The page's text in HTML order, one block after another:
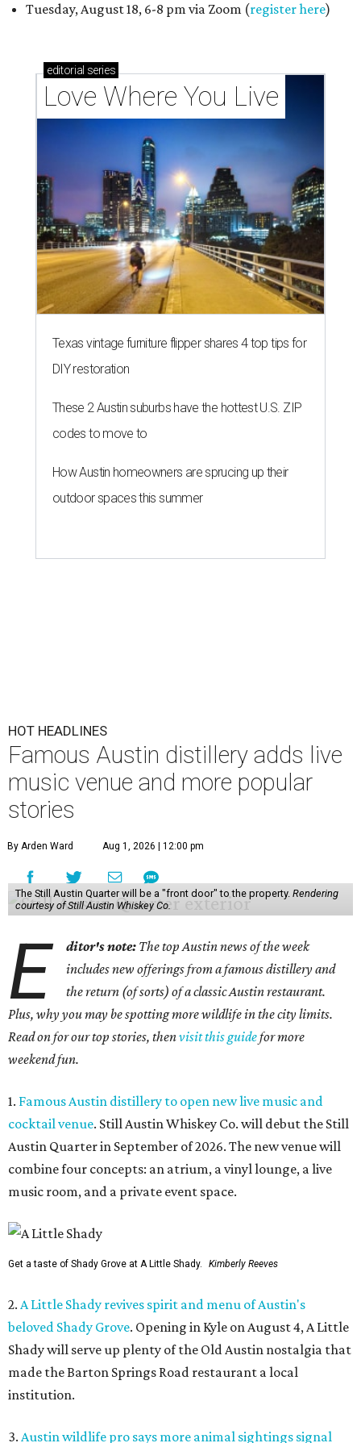
Tuesday, August 18, 6-8 pm via Zoom (register here)
editorial series
Love Where You Live
Texas vintage furniture flipper shares 4 top tips for
DIY restoration
These 2 Austin suburbs have the hottest U.S. ZIP
codes to move to
How Austin homeowners are sprucing up their
outdoor spaces this summer
HOT HEADLINES
Famous Austin distillery adds live
music venue and more popular
stories
By Arden Ward Aug 1, 2026 | 12:00 pm
The Still Austin Quarter will be a "front door" to the property. Rendering
courtesy of Still Austin Whiskey Co.
E ditor's note: The top Austin news of the week
includes new offerings from a famous distillery and
the return (of sorts) of a classic Austin restaurant.
Plus, why you may be spotting more wildlife in the city limits.
Read on for our top stories, thenvisit this guidefor more
weekend fun.
1. Famous Austin distillery to open new live music and
cocktail venue. Still Austin Whiskey Co. will debut the Still
Austin Quarter in September of 2026. The new venue will
combine four concepts: an atrium, a vinyl lounge, a live
music room, and a private event space.
Get a taste of Shady Grove at A Little Shady. Kimberly Reeves
2. A Little Shady revives spirit and menu of Austin's
beloved Shady Grove. Opening in Kyle on August 4, A Little
Shady will serve up plenty of the Old Austin nostalgia that
made the Barton Springs Road restaurant a local
institution.
3. Austin wildlife pro says more animal sightings signal